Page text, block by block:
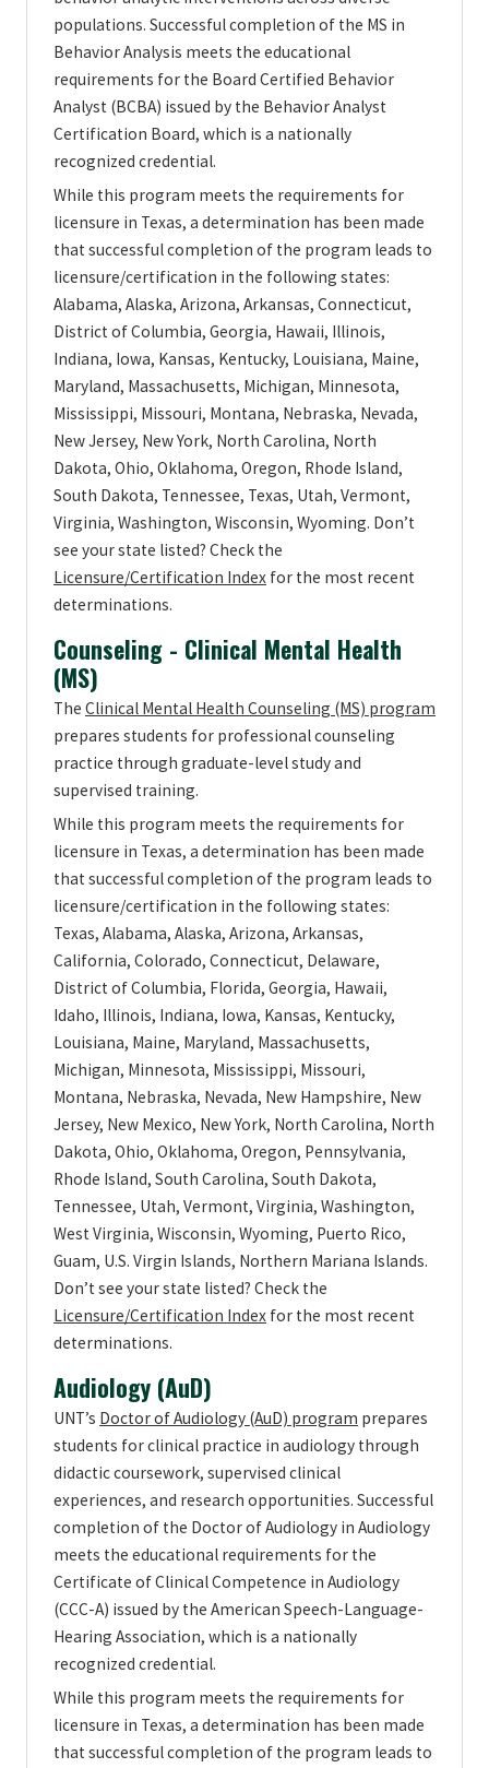
populations. Successful completion of the MS in
Behavior Analysis meets the educational
requirements for the Board Certified Behavior
Analyst (BCBA) issued by the Behavior Analyst
Certification Board, which is a nationally
recognized credential.
While this program meets the requirements for
licensure in Texas, a determination has been made
that successful completion of the program leads to
licensure/certification in the following states:
Alabama, Alaska, Arizona, Arkansas, Connecticut,
District of Columbia, Georgia, Hawaii, Illinois,
Indiana, Iowa, Kansas, Kentucky, Louisiana, Maine,
Maryland, Massachusetts, Michigan, Minnesota,
Mississippi, Missouri, Montana, Nebraska, Nevada,
New Jersey, New York, North Carolina, North
Dakota, Ohio, Oklahoma, Oregon, Rhode Island,
South Dakota, Tennessee, Texas, Utah, Vermont,
Virginia, Washington, Wisconsin, Wyoming. Don’t
see your state listed? Check the
Licensure/Certification Index for the most recent
determinations.
Counseling - Clinical Mental Health
(MS)
The Clinical Mental Health Counseling (MS) program
prepares students for professional counseling
practice through graduate-level study and
supervised training.
While this program meets the requirements for
licensure in Texas, a determination has been made
that successful completion of the program leads to
licensure/certification in the following states:
Texas, Alabama, Alaska, Arizona, Arkansas,
California, Colorado, Connecticut, Delaware,
District of Columbia, Florida, Georgia, Hawaii,
Idaho, Illinois, Indiana, Iowa, Kansas, Kentucky,
Louisiana, Maine, Maryland, Massachusetts,
Michigan, Minnesota, Mississippi, Missouri,
Montana, Nebraska, Nevada, New Hampshire, New
Jersey, New Mexico, New York, North Carolina, North
Dakota, Ohio, Oklahoma, Oregon, Pennsylvania,
Rhode Island, South Carolina, South Dakota,
Tennessee, Utah, Vermont, Virginia, Washington,
West Virginia, Wisconsin, Wyoming, Puerto Rico,
Guam, U.S. Virgin Islands, Northern Mariana Islands.
Don’t see your state listed? Check the
Licensure/Certification Index for the most recent
determinations.
Audiology (AuD)
UNT’s Doctor of Audiology (AuD) program prepares
students for clinical practice in audiology through
didactic coursework, supervised clinical
experiences, and research opportunities. Successful
completion of the Doctor of Audiology in Audiology
meets the educational requirements for the
Certificate of Clinical Competence in Audiology
(CCC-A) issued by the American Speech-Language-
Hearing Association, which is a nationally
recognized credential.
While this program meets the requirements for
licensure in Texas, a determination has been made
that successful completion of the program leads to